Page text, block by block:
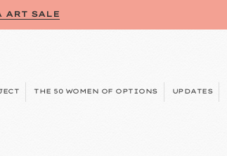
ART SALE
THE 50 WOMEN OF OPTIONS UPDATES